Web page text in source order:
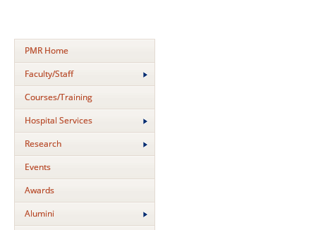
PMR Home
Faculty/Staff
Courses/Training
Hospital Services
Research
Events
Awards
Alumini